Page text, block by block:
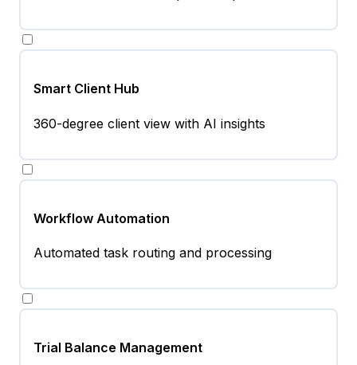
Smart Client Hub
360-degree client view with AI insights
Workflow Automation
Automated task routing and processing
Trial Balance Management